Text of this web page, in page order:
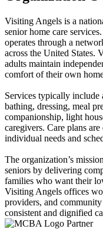
Visiting Angels is a
senior home care
operates through a
across the United States.
adults maintain
comfort of their own
Services typically include
bathing, dressing, meal
companionship, light
caregivers. Care plans
individual needs and
The organization’s
seniors by delivering
families who want their
Visiting Angels offices
providers, and
consistent and dignified
Partner